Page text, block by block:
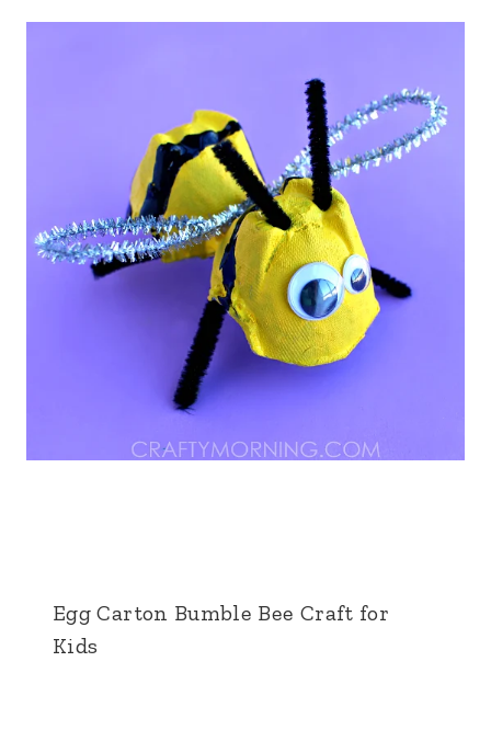
Egg Carton Bumble Bee Craft for
Kids